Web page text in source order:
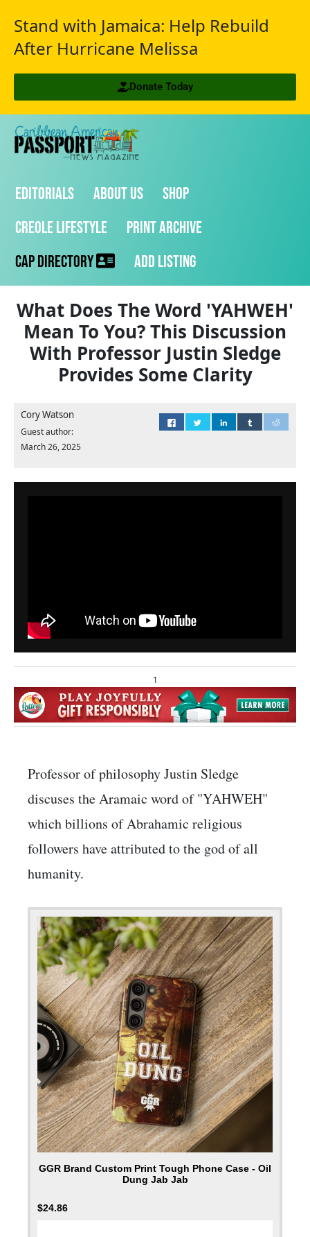
Stand with Jamaica: Help Rebuild
After Hurricane Melissa
Donate Today
Editorials About Us
Shop
Creole Lifestyle
Print Archive
CAP Directory
Add Listing
What Does The Word 'YAHWEH'
Mean To You? This Discussion
With Professor Justin Sledge
Provides Some Clarity
Cory Watson
Guest author:
March 26, 2025
1
Professor of philosophy Justin Sledge
discuses the Aramaic word of "YAHWEH"
which billions of Abrahamic religious
followers have attributed to the god of all
humanity.
GGR Brand Custom Print Tough Phone Case - Oil
Dung Jab Jab
$24.86